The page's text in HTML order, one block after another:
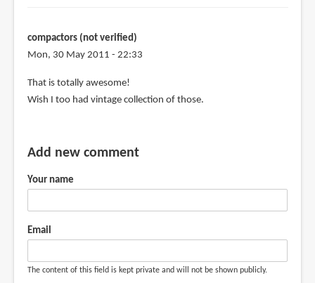
compactors (not verified)
Mon, 30 May 2011 - 22:33
That is totally awesome!
Wish I too had vintage collection of those.
Add new comment
Your name
Email
The content of this field is kept private and will not be shown publicly.